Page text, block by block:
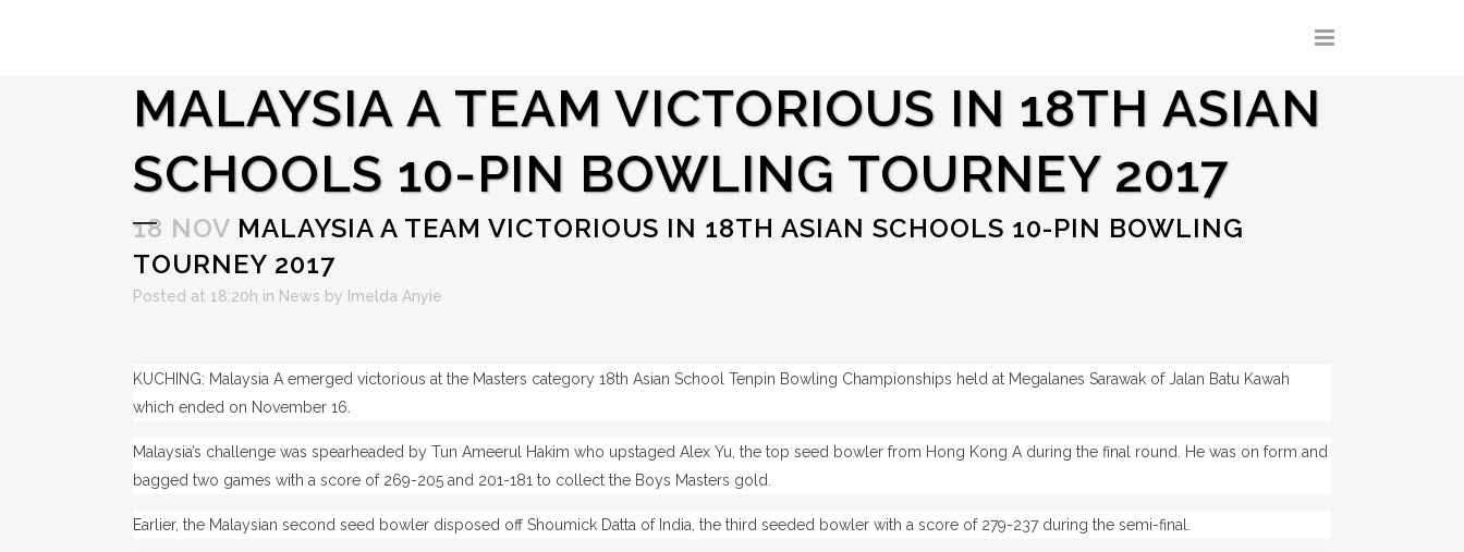
MALAYSIA A TEAM VICTORIOUS IN 18TH ASIAN
SCHOOLS 10-PIN BOWLING TOURNEY 2017
18 NOV MALAYSIA A TEAM VICTORIOUS IN 18TH ASIAN SCHOOLS 10-PIN BOWLING
TOURNEY 2017
Posted at 18:20h in News by Imelda Anyie
KUCHING: Malaysia A emerged victorious at the Masters category 18th Asian School Tenpin Bowling Championships held at Megalanes Sarawak of Jalan Batu Kawah
which ended on November 16.
Malaysia’s challenge was spearheaded by Tun Ameerul Hakim who upstaged Alex Yu, the top seed bowler from Hong Kong A during the final round. He was on form and
bagged two games with a score of 269-205 and 201-181 to collect the Boys Masters gold.
Earlier, the Malaysian second seed bowler disposed off Shoumick Datta of India, the third seeded bowler with a score of 279-237 during the semi-final.